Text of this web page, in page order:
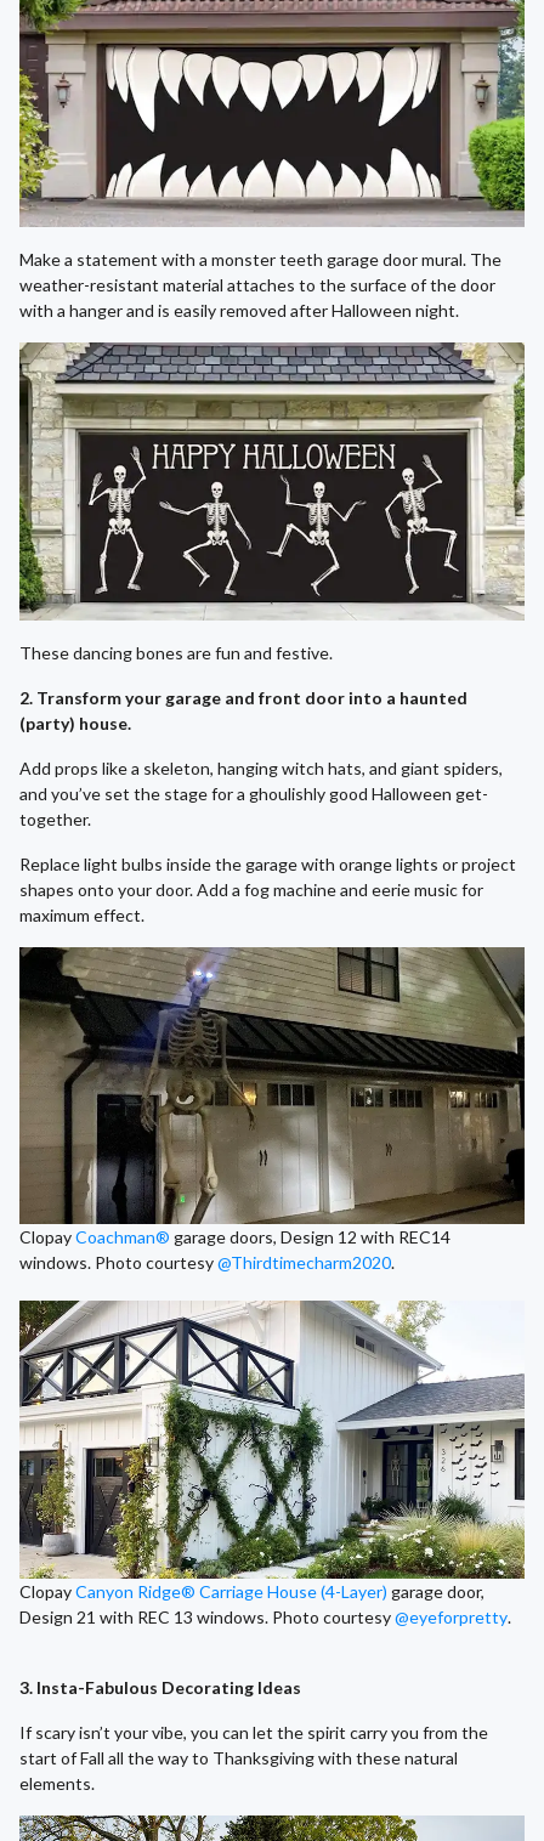
Make a statement with a monster teeth garage door mural. The
weather-resistant material attaches to the surface of the door
with a hanger and is easily removed after Halloween night.
These dancing bones are fun and festive.
2. Transform your garage and front door into a haunted
(party) house.
Add props like a skeleton, hanging witch hats, and giant spiders,
and you’ve set the stage for a ghoulishly good Halloween get-
together.
Replace light bulbs inside the garage with orange lights or project
shapes onto your door. Add a fog machine and eerie music for
maximum effect.
ClopayCoachman® garage doors, Design 12 with REC14
windows. Photo courtesy@Thirdtimecharm2020.
ClopayCanyon Ridge® Carriage House (4-Layer) garage door,
Design 21 with REC 13 windows. Photo courtesy@eyeforpretty.
3. Insta-Fabulous Decorating Ideas
If scary isn’t your vibe, you can let the spirit carry you from the
start of Fall all the way to Thanksgiving with these natural
elements.